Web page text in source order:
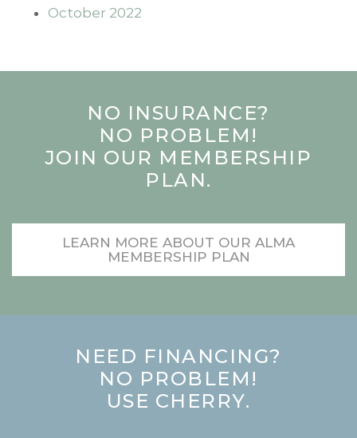
October 2022
NO INSURANCE?
NO PROBLEM!
JOIN OUR MEMBERSHIP
PLAN.
LEARN MORE ABOUT OUR ALMA
MEMBERSHIP PLAN
NEED FINANCING?
NO PROBLEM!
USE CHERRY.